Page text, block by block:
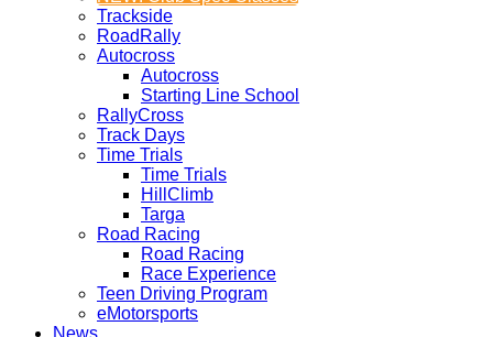
Trackside
RoadRally
Autocross
Autocross
Starting Line School
RallyCross
Track Days
Time Trials
Time Trials
HillClimb
Targa
Road Racing
Road Racing
Race Experience
Teen Driving Program
eMotorsports
News